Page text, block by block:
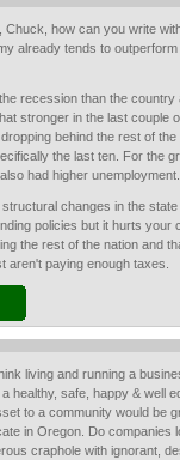
Chuck, how can you write
already tends to outperform
recession than the country
stronger in the last couple
behind the rest of
the last ten. For the
had higher unemployment.
changes in the state
policies but it hurts your
the rest of the nation and
aren't paying enough taxes.
living and running a
healthy, safe, happy & well
to a community would be
in Oregon. Do companies
craphole with ignorant,